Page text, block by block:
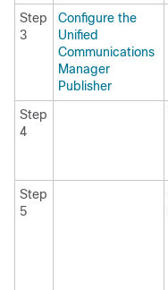
Step
3
Configure the
Unified
Communications
Manager
Publisher
Step
4
Step
5